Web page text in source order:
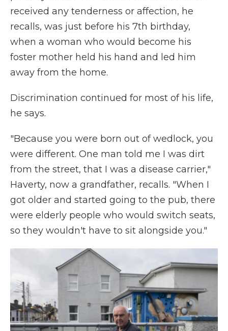
received any tenderness or affection, he
recalls, was just before his 7th birthday,
when a woman who would become his
foster mother held his hand and led him
away from the home.
Discrimination continued for most of his life,
he says.
"Because you were born out of wedlock, you
were different. One man told me I was dirt
from the street, that I was a disease carrier,"
Haverty, now a grandfather, recalls. "When I
got older and started going to the pub, there
were elderly people who would switch seats,
so they wouldn't have to sit alongside you."